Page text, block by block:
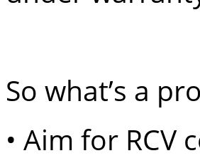
So what’s a
• Aim for RCV